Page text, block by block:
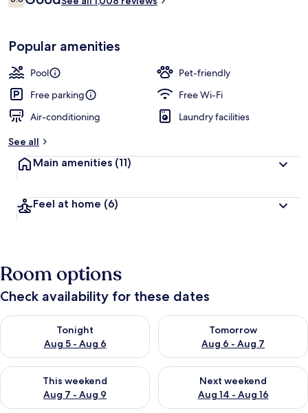
6.8 out of 10
Popular amenities
Pool
Pet-friendly
Free parking
Free Wi-Fi
Air-conditioning
Laundry facilities
See all
Main amenities (11)
Feel at home (6)
Room options
Check availability for these dates
Tonight
Aug 5 - Aug 6
Check availability for tonight Aug 5 - Aug 6
Tomorrow
Aug 6 - Aug 7
Check availability for
This weekend
Aug 7 - Aug 9
Check availability for this weekend Aug 7 - Aug 9
Next weekend
Aug 14 - Aug 16
Check availability for next